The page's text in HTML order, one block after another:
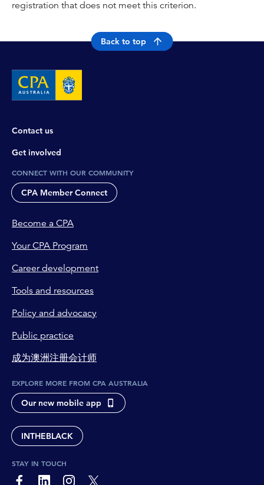
registration that does not meet this criterion.
Back to top
Contact us
Get involved
CONNECT WITH OUR COMMUNITY
CPA Member Connect
Become a CPA
Your CPA Program
Career development
Tools and resources
Policy and advocacy
Public practice
成为澳洲注册会计师
EXPLORE MORE FROM CPA AUSTRALIA
Our new mobile app
INTHEBLACK
STAY IN TOUCH